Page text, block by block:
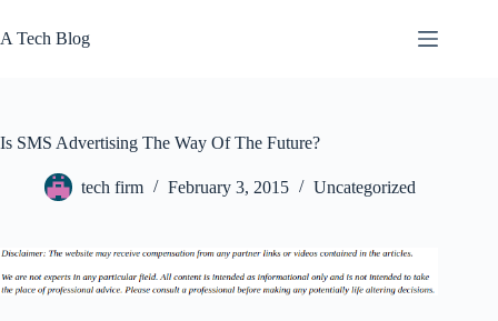
to
content
A Tech Blog
Is SMS Advertising The Way Of The Future?
tech firm February 3, 2015 Uncategorized